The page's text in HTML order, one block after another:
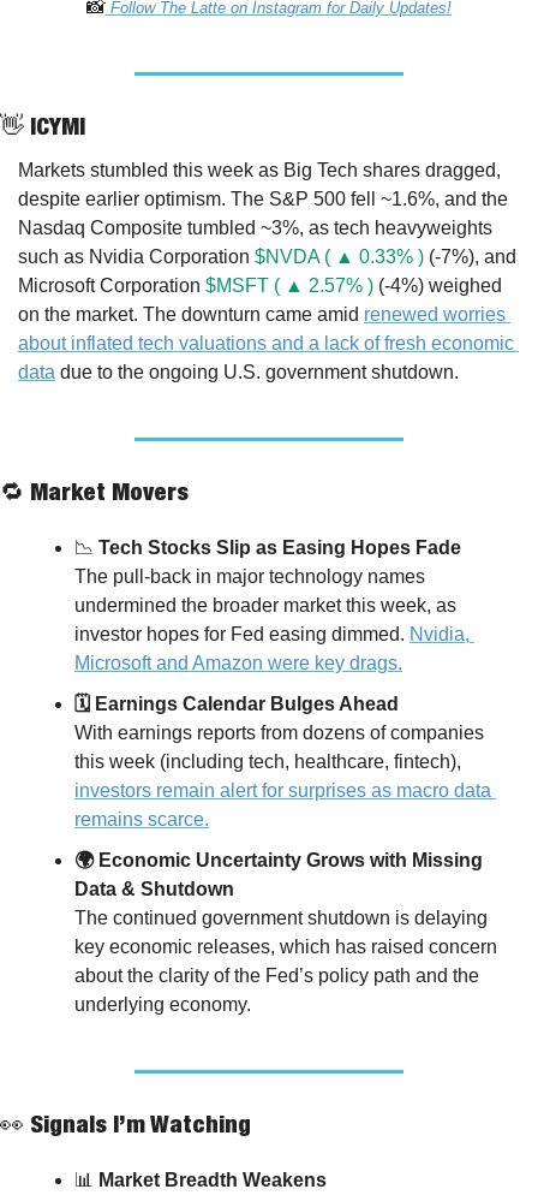
📸 Follow The Latte on Instagram for Daily Updates!
👋 ICYMI
Markets stumbled this week as Big Tech shares dragged,
despite earlier optimism. The S&P 500 fell ~1.6%, and the
Nasdaq Composite tumbled ~3%, as tech heavyweights
such as Nvidia Corporation $NVDA ( ▲ 0.33% ) (-7%), and
Microsoft Corporation $MSFT ( ▲ 2.57% ) (-4%) weighed
on the market. The downturn came amid renewed worries
about inflated tech valuations and a lack of fresh economic
data due to the ongoing U.S. government shutdown.
🔁 Market Movers
📉 Tech Stocks Slip as Easing Hopes Fade
The pull-back in major technology names
undermined the broader market this week, as
investor hopes for Fed easing dimmed. Nvidia,
Microsoft and Amazon were key drags.
🗓️ Earnings Calendar Bulges Ahead
With earnings reports from dozens of companies
investors remain alert for surprises as macro data
remains scarce.
🌍 Economic Uncertainty Grows with Missing
Data & Shutdown
The continued government shutdown is delaying
key economic releases, which has raised concern
about the clarity of the Fed’s policy path and the
underlying economy.
👀 Signals I’m Watching
📊
Market Breadth Weakens